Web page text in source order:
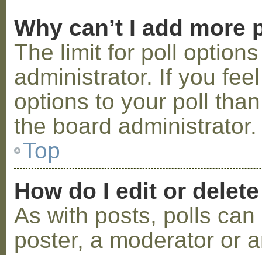
Why can’t I add more
The limit for poll
administrator. If you
options to your poll
the board administrator.
Top
How do I edit or
As with posts, polls
poster, a moderator or